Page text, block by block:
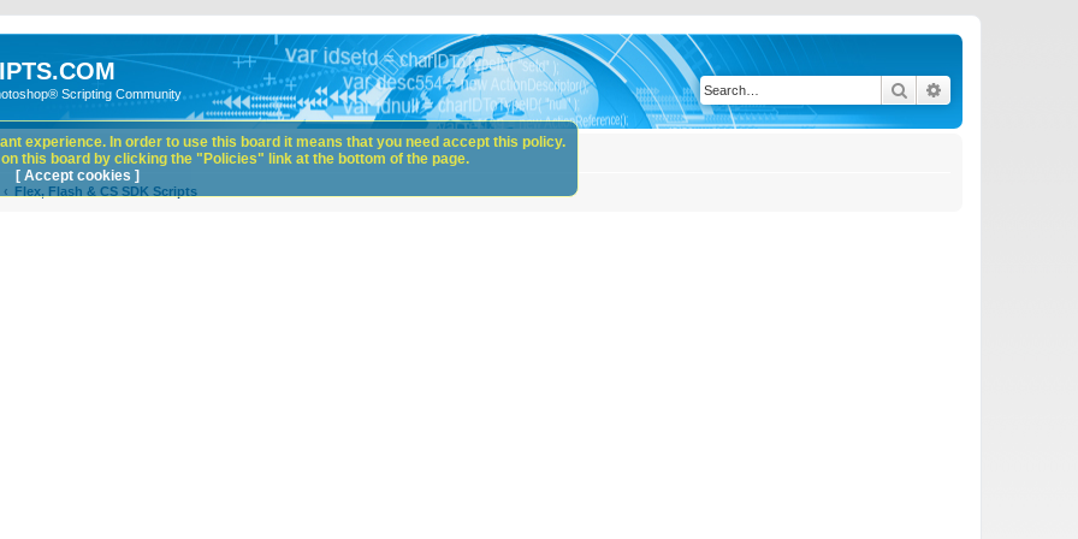
Scripting Community Search
Flex, Flash & CS SDK Scripts
experience. In order to use this board it means that you need accept this policy.
this board by clicking the "Policies" link at the bottom of the page.
[ Accept cookies ]